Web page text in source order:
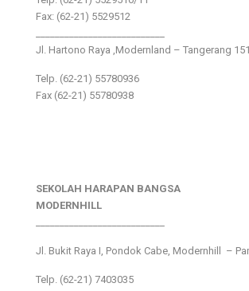
Fax: (62-21) 5529512
Jl. Hartono Raya ,Modernland – Tangerang
Telp. (62-21) 55780936
Fax (62-21) 55780938
SEKOLAH HARAPAN BANGSA
MODERNHILL
Jl. Bukit Raya I, Pondok Cabe, Modernhill –
Telp. (62-21) 7403035